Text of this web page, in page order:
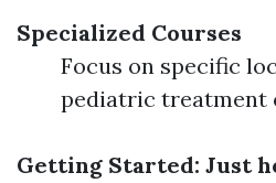
Specialized Courses
Focus on specific
pediatric treatment
Getting Started: Just